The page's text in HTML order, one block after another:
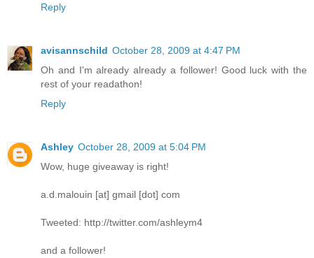
Reply
avisannschild October 28, 2009 at 4:47 PM
Oh and I'm already already a follower! Good luck with the
rest of your readathon!
Reply
Ashley October 28, 2009 at 5:04 PM
Wow, huge giveaway is right!
a.d.malouin [at] gmail [dot] com
Tweeted: http://twitter.com/ashleym4
and a follower!